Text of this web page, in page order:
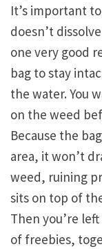
It’s important
doesn’t
one very good
bag to stay
the water. You
on the weed
Because the
area, it won’t
weed, ruining
sits on top of
Then you’re
of freebies,